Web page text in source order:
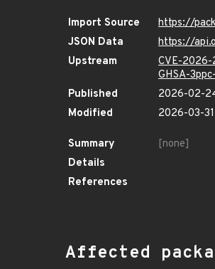
Import Source
https://
JSON Data
https://
Upstream
CVE-
GHSA-
Published
2026-02-
Modified
2026-03-
Summary
[none]
Details
References
Affected